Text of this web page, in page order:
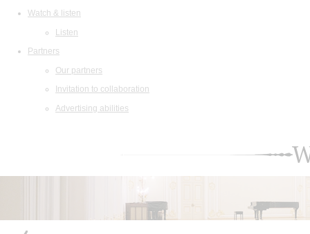
Watch & listen
Listen
Partners
Our partners
Invitation to collaboration
Advertising abilities